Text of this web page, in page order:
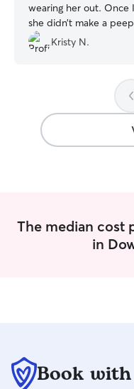
wearing her out. Once
she didn’t make a
hours! Charlie had lots
an automatic water
Kristy N.
The median cost
in
Book